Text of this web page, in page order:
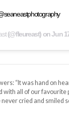
(@fleureast) onJun
“It was hand on
with all of our favourite
never cried and smiled